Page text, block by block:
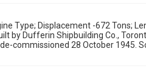
Type; Displacement -672 Tons;
by Dufferin Shipbuilding Co.,
commissioned 28 October 1945.